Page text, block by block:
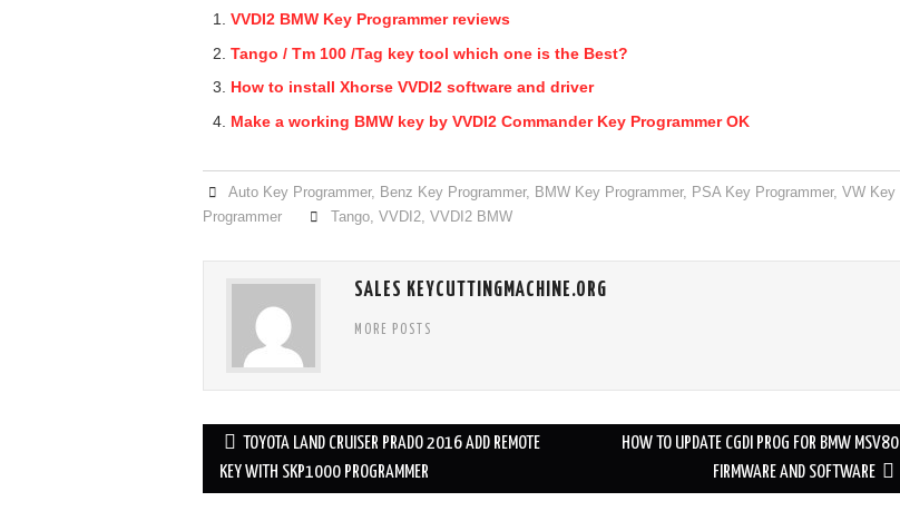
VVDI2 BMW Key Programmer reviews
Tango / Tm 100 /Tag key tool which one is the Best?
How to install Xhorse VVDI2 software and driver
Make a working BMW key by VVDI2 Commander Key Programmer OK
Auto Key Programmer, Benz Key Programmer, BMW Key Programmer, PSA Key Programmer,VW Key
Programmer
Tango ,VVDI2 ,VVDI2 BMW
SALES KEYCUTTINGMACHINE.ORG
MORE POSTS
Post navigation
TOYOTA LAND CRUISER PRADO 2016 ADD REMOTE
KEY WITH SKP1000 PROGRAMMER
HOW TO UPDATE CGDI PROG FOR BMW MSV80
FIRMWARE AND SOFTWARE